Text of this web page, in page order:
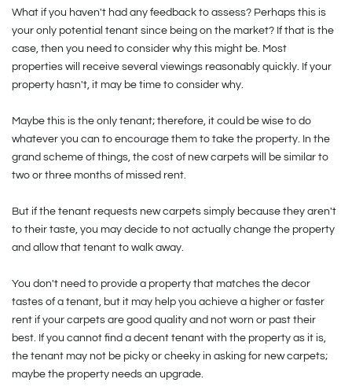
What if you haven't had any feedback to assess? Perhaps this is
your only potential tenant since being on the market? If that is the
case, then you need to consider why this might be. Most
properties will receive several viewings reasonably quickly. If your
property hasn't, it may be time to consider why.
Maybe this is the only tenant; therefore, it could be wise to do
whatever you can to encourage them to take the property. In the
grand scheme of things, the cost of new carpets will be similar to
two or three months of missed rent.
But if the tenant requests new carpets simply because they aren't
to their taste, you may decide to not actually change the property
and allow that tenant to walk away.
You don't need to provide a property that matches the decor
tastes of a tenant, but it may help you achieve a higher or faster
rent if your carpets are good quality and not worn or past their
best. If you cannot find a decent tenant with the property as it is,
the tenant may not be picky or cheeky in asking for new carpets;
maybe the property needs an upgrade.